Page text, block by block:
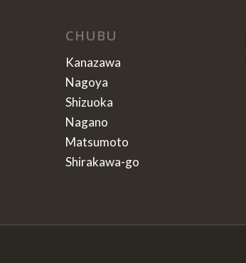
CHUBU
Kanazawa
Nagoya
Shizuoka
Nagano
Matsumoto
Shirakawa-go